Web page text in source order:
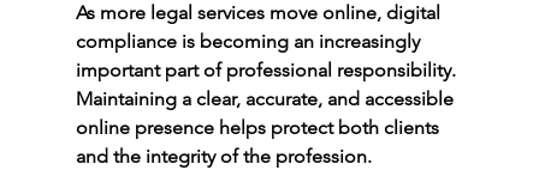
As more legal services move online, digital
compliance is becoming an increasingly
important part of professional responsibility.
Maintaining a clear, accurate, and accessible
online presence helps protect both clients
and the integrity of the profession.